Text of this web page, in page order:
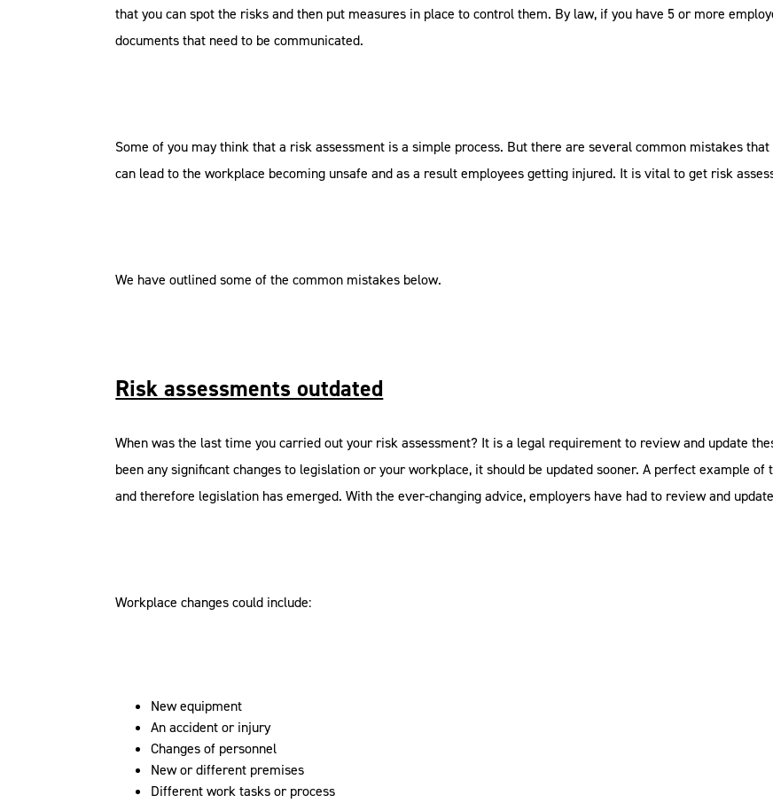
that you can spot the risks and then put measures in place to control them. By law, if you have 5 or more
documents that need to be communicated.
Some of you may think that a risk assessment is a simple process. But there are several common mistakes
can lead to the workplace becoming unsafe and as a result employees getting injured. It is vital to get risk
We have outlined some of the common mistakes below.
Risk assessments outdated
When was the last time you carried out your risk assessment? It is a legal requirement to review and update
been any significant changes to legislation or your workplace, it should be updated sooner. A perfect example
and therefore legislation has emerged. With the ever-changing advice, employers have had to review and
Workplace changes could include:
New equipment
An accident or injury
Changes of personnel
New or different premises
Different work tasks or process